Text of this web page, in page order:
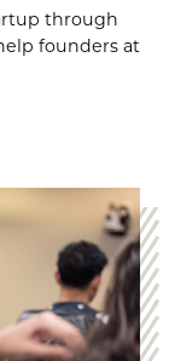
through
founders at